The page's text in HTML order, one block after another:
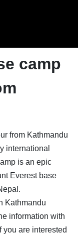
camp
from Kathmandu
international
is an epic
Everest base
Kathmandu
information with
you are interested